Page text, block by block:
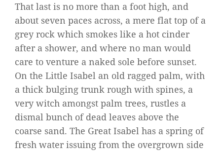
That last is no more than a foot high, and
about seven paces across, a mere flat top of a
grey rock which smokes like a hot cinder
after a shower, and where no man would
care to venture a naked sole before sunset.
On the Little Isabel an old ragged palm, with
a thick bulging trunk rough with spines, a
very witch amongst palm trees, rustles a
dismal bunch of dead leaves above the
coarse sand. The Great Isabel has a spring of
fresh water issuing from the overgrown side